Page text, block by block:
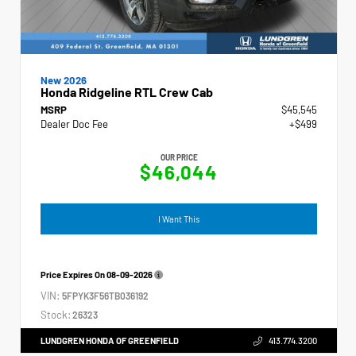
New 2026
Honda Ridgeline RTL Crew Cab
MSRP
$45,545
Dealer Doc Fee
+$499
OUR PRICE
$46,044
I Want This
Price Expires On08-09-2026
VIN: 5FPYK3F56TB036192
Stock: 26323
LUNDGREN HONDA OF GREENFIELD 413.774.3200